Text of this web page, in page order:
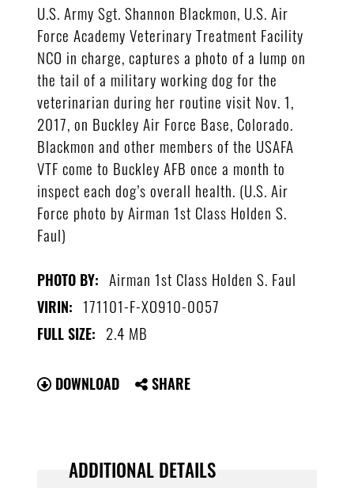
U.S. Army Sgt. Shannon Blackmon, U.S. Air
Force Academy Veterinary Treatment Facility
NCO in charge, captures a photo of a lump on
the tail of a military working dog for the
veterinarian during her routine visit Nov. 1,
2017, on Buckley Air Force Base, Colorado.
Blackmon and other members of the USAFA
VTF come to Buckley AFB once a month to
inspect each dog’s overall health. (U.S. Air
Force photo by Airman 1st Class Holden S.
Faul)
PHOTO BY: Airman 1st Class Holden S. Faul
VIRIN: 171101-F-XO910-0057
FULL SIZE: 2.4 MB
DOWNLOAD SHARE
ADDITIONAL DETAILS